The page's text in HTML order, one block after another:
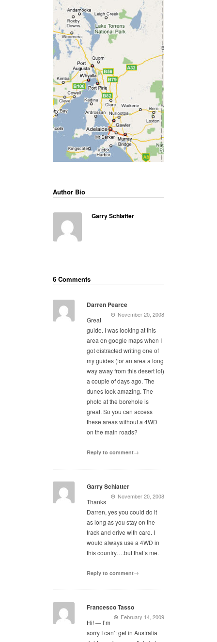
Author Bio
Garry Schlatter
6 Comments
Darren Pearce
November 20, 2008
Great
guide. I was looking at this
area on google maps when I
got distracted writing one of
my guides (for an area a long
way away from this desert lol)
a couple of days ago. The
dunes look amazing. The
photo at the borehole is
great. So you can access
these areas without a 4WD
on the main roads?
Reply to comment→
Garry Schlatter
November 20, 2008
Thanks
Darren, yes you could do it
as long as you stay on the
track and drive with care. I
would always use a 4WD in
this country….but that’s me.
Reply to comment→
Francesco Tasso
February 14, 2009
Hi! — I’m
sorry I can’t get in Australia